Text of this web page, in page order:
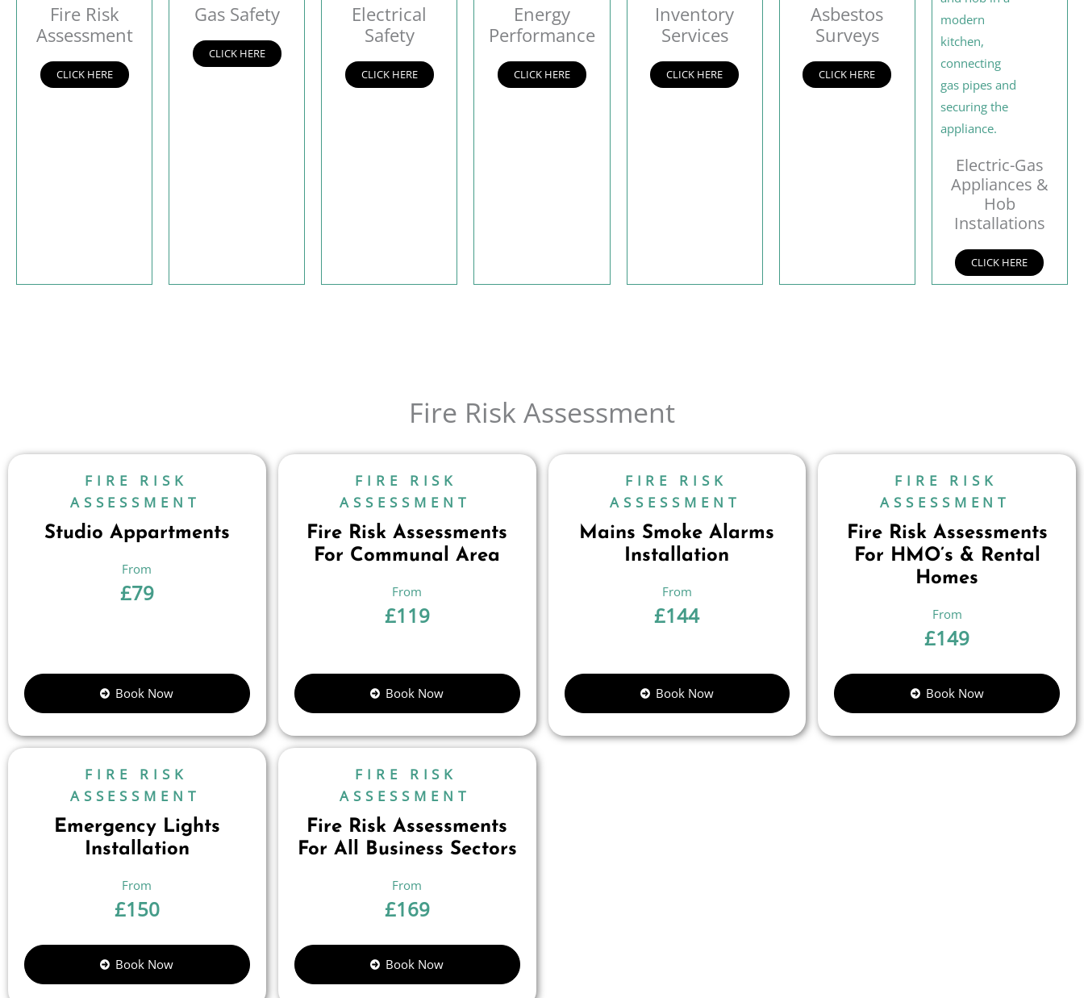
Fire Risk
Assessment
CLICK HERE
Gas Safety
CLICK HERE
Electrical
Safety
CLICK HERE
Energy
Performance
CLICK HERE
Inventory
Services
CLICK HERE
Asbestos
Surveys
CLICK HERE
Electric-Gas
Appliances &
Hob
Installations
CLICK HERE
Fire Risk Assessment
FIRE RISK
ASSESSMENT
Studio Appartments
£79
Book Now
FIRE RISK
ASSESSMENT
Fire Risk Assessments
For Communal Area
£119
Book Now
FIRE RISK
ASSESSMENT
Mains Smoke Alarms
Installation
£144
Book Now
FIRE RISK
ASSESSMENT
Fire Risk Assessments
For HMO’s & Rental
Homes
£149
Book Now
FIRE RISK
ASSESSMENT
Emergency Lights
Installation
£150
Book Now
FIRE RISK
ASSESSMENT
Fire Risk Assessments
For All Business Sectors
£169
Book Now